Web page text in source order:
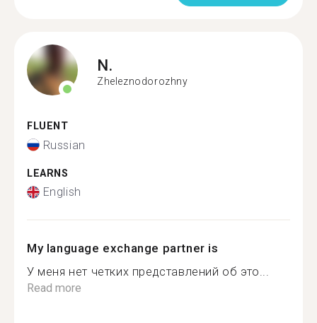
N.
Zheleznodorozhny
FLUENT
Russian
LEARNS
English
My language exchange partner is
У меня нет четких представлений об это...
Read more